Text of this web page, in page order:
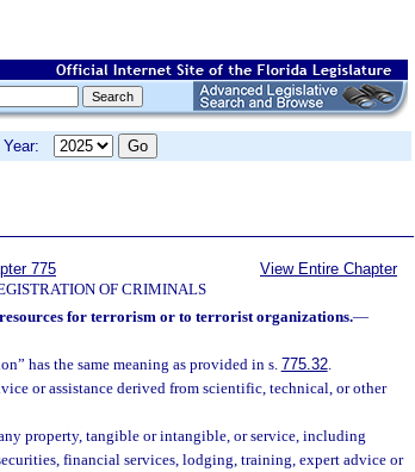
Year:
775
OF CRIMINALS
View Entire Chapter
for terrorism or to terrorist organizations.—
has the same meaning as provided in s.775.32.
or assistance derived from scientific, technical, or other
property, tangible or intangible, or service, including
financial services, lodging, training, expert advice or